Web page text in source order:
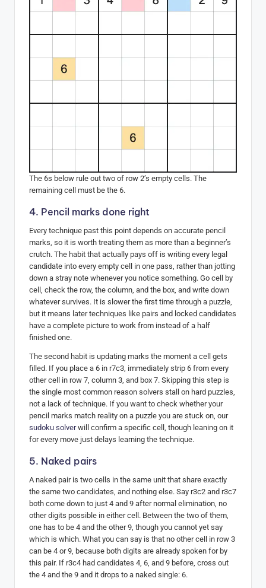
The 6s below rule out two of row 2’s empty cells. The
remaining cell must be the 6.
4. Pencil marks done right
Every technique past this point depends on accurate pencil
marks, so it is worth treating them as more than a beginner’s
crutch. The habit that actually pays off is writing every legal
candidate into every empty cell in one pass, rather than jotting
down a stray note whenever you notice something. Go cell by
cell, check the row, the column, and the box, and write down
whatever survives. It is slower the first time through a puzzle,
but it means later techniques like pairs and locked candidates
have a complete picture to work from instead of a half
finished one.
The second habit is updating marks the moment a cell gets
filled. If you place a 6 in r7c3, immediately strip 6 from every
other cell in row 7, column 3, and box 7. Skipping this step is
the single most common reason solvers stall on hard puzzles,
not a lack of technique. If you want to check whether your
pencil marks match reality on a puzzle you are stuck on, our
sudoku solverwill confirm a specific cell, though leaning on it
for every move just delays learning the technique.
5. Naked pairs
A naked pair is two cells in the same unit that share exactly
the same two candidates, and nothing else. Say r3c2 and r3c7
both come down to just 4 and 9 after normal elimination, no
other digits possible in either cell. Between the two of them,
one has to be 4 and the other 9, though you cannot yet say
which is which. What you can say is that no other cell in row 3
can be 4 or 9, because both digits are already spoken for by
this pair. If r3c4 had candidates 4, 6, and 9 before, cross out
the 4 and the 9 and it drops to a naked single: 6.